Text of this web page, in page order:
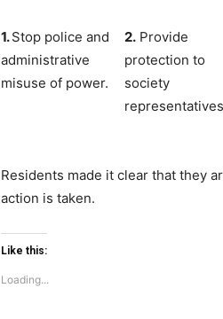
1.Stop police and
administrative
misuse of power.
2. Provide
protection to
society
Residents made it clear that they
action is taken.
Like this:
Loading...